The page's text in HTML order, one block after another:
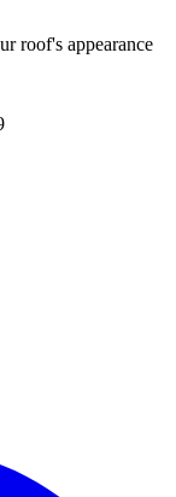
roof's appearance